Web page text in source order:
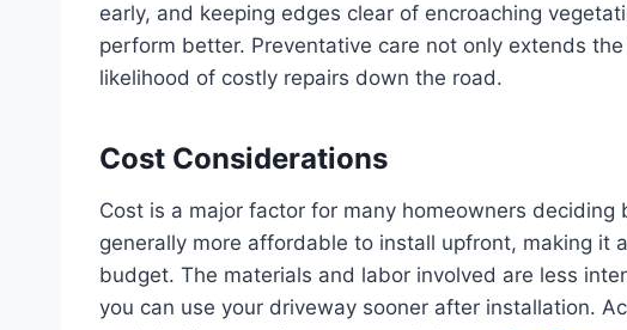
early, and keeping edges clear of encroaching
perform better. Preventative care not only extends
likelihood of costly repairs down the road.
Cost Considerations
Cost is a major factor for many homeowners
generally more affordable to install upfront, making it
budget. The materials and labor involved are less
you can use your driveway sooner after installation.